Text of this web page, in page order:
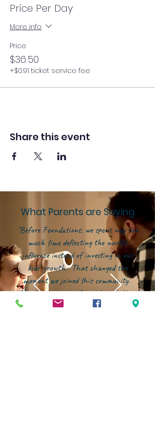
Price Per Day
More info
Price
$36.50
+$0.91 ticket service fee
Share this event
What Parents are Saying
"Before Foundations, we spent way too
much time deflecting the world's
influence instead of investing in our
kids' growth. That changed the
moment we joined this community.
Now, our energy is focused on building
them up--in character, in faith, and in